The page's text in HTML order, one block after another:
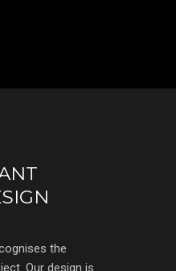
the
Our design is